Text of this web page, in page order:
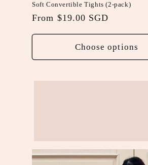
Soft Convertible Tights (2-pack)
Regular
From $19.00 SGD
Choose options